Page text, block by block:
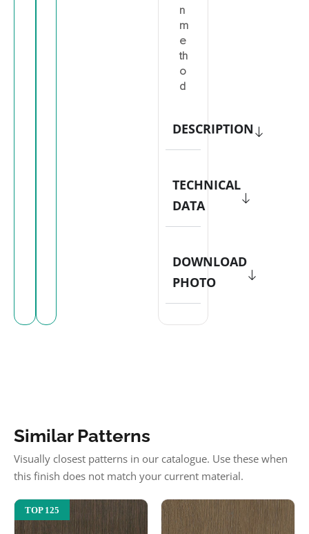
n
m
e
th
o
d
DESCRIPTION
TECHNICAL
DATA
DOWNLOAD
PHOTO
Similar Patterns
Visually closest patterns in our catalogue. Use these when
this finish does not match your current material.
TOP 125